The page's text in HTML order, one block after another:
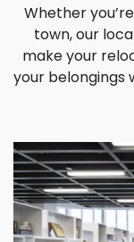
Whether
town, our
make your
your belongings